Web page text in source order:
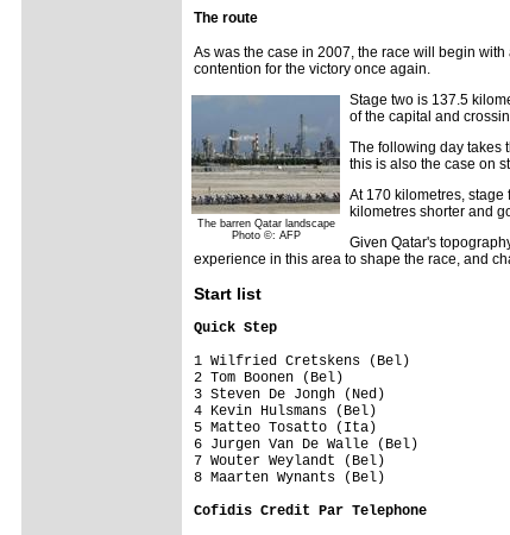
The route
As was the case in 2007, the race will begin
contention for the victory once again.
The barren Qatar landscape
Photo ©: AFP
Stage two is 137.5
of the capital and
The following day takes
this is also the case on
At 170 kilometres, stage
kilometres shorter and
Given Qatar's
experience in this area to shape the race, and
Start list
Quick Step
1 Wilfried Cretskens (Bel)
2 Tom Boonen (Bel)
3 Steven De Jongh (Ned)
4 Kevin Hulsmans (Bel)
5 Matteo Tosatto (Ita)
6 Jurgen Van De Walle (Bel)
7 Wouter Weylandt (Bel)
8 Maarten
Cofidis Credit Par Telephone